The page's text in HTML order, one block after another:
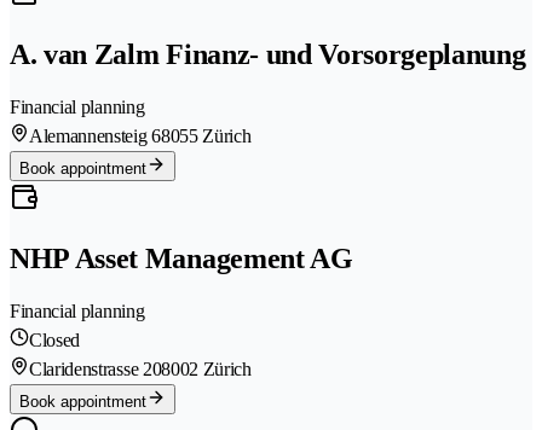
A. van Zalm Finanz- und Vorsorgeplanung
Financial planning
Alemannensteig 68055 Zürich
Book appointment
NHP Asset Management AG
Financial planning
Closed
Claridenstrasse 208002 Zürich
Book appointment